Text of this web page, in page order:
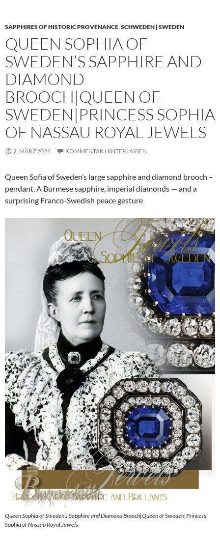
SAPPHIRES OF HISTORIC PROVENANCE,SCHWEDEN | SWEDEN
QUEEN SOPHIA OF
SWEDEN’S SAPPHIRE AND
DIAMOND
BROOCH|QUEEN OF
SWEDEN|PRINCESS SOPHIA
OF NASSAU ROYAL JEWELS
2. MÄRZ 2026 KOMMENTAR HINTERLASSEN
Queen Sofia of Sweden’s large sapphire and diamond brooch –
pendant. A Burmese sapphire, imperial diamonds — and a
surprising Franco-Swedish peace gesture
Queen Sophia of Sweden’s Sapphire and Diamond Brooch|Queen of Sweden|Princess
Sophia of Nassau Royal Jewels